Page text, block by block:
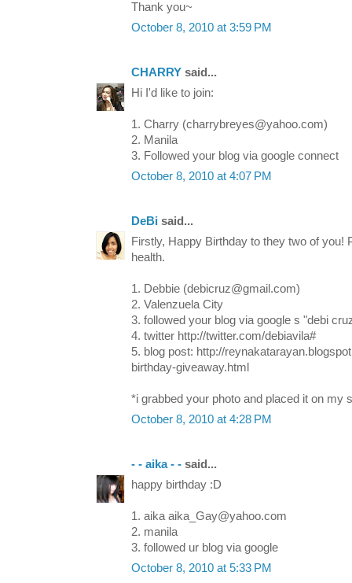
Thank you~
October 8, 2010 at 3:59 PM
CHARRY said...
Hi I'd like to join:
1. Charry (charrybreyes@yahoo.com)
2. Manila
3. Followed your blog via google connect
October 8, 2010 at 4:07 PM
DeBi said...
Firstly, Happy Birthday to they two of you!
health.
1. Debbie (debicruz@gmail.com)
2. Valenzuela City
3. followed your blog via google s "debi
4. twitter http://twitter.com/debiavila#
5. blog post: http://
birthday-giveaway.html
*i grabbed your photo and placed it on my
October 8, 2010 at 4:28 PM
- - aika - - said...
happy birthday :D
1. aika aika_Gay@yahoo.com
2. manila
3. followed ur blog via google
October 8, 2010 at 5:33 PM